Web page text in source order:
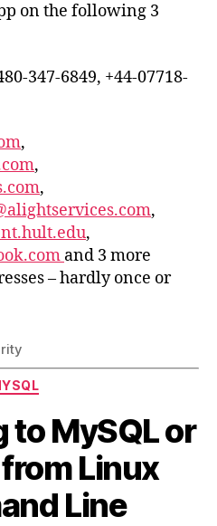
on the following 3
347-6849, +44-07718-
,
,
,
,
,
and 3 more
– hardly once or
Categories
MySQL or
Linux
Line